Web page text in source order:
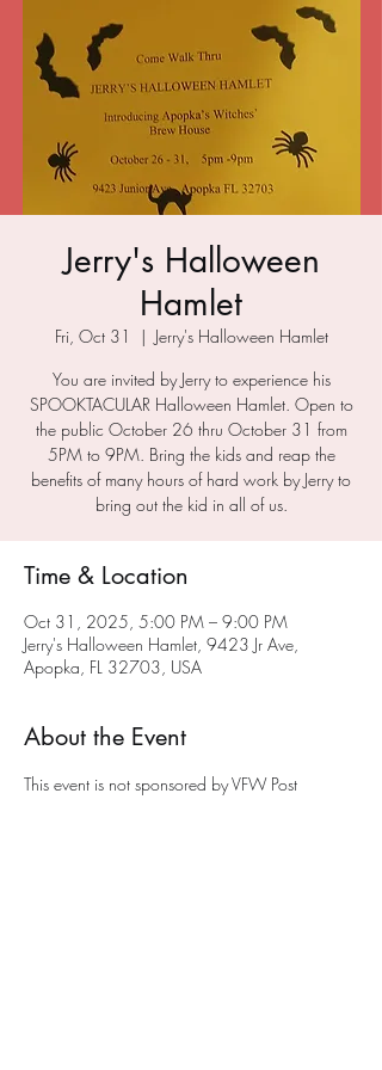
Jerry's Halloween
Hamlet
Fri, Oct 31
  |
Jerry's Halloween Hamlet
You are invited by Jerry to experience his
SPOOKTACULAR Halloween Hamlet. Open to
the public October 26 thru October 31 from
5PM to 9PM. Bring the kids and reap the
benefits of many hours of hard work by Jerry to
bring out the kid in all of us.
Time & Location
Oct 31, 2025, 5:00 PM – 9:00 PM
Jerry's Halloween Hamlet, 9423 Jr Ave,
Apopka, FL 32703, USA
About the Event
This event is not sponsored by VFW Post